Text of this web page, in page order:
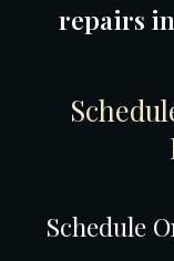
repairs
Schedule